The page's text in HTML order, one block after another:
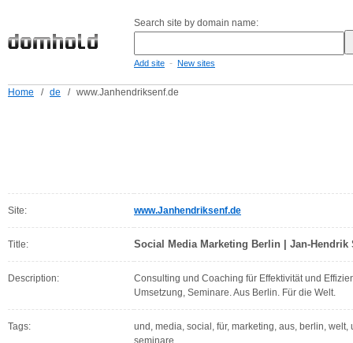
Search site by domain name:
Add site - New sites
Home / de / www.Janhendriksenf.de
Site: www.Janhendriksenf.de
Title: Social Media Marketing Berlin | Jan-Hendrik
Description:
Consulting und Coaching für Effektivität und
Umsetzung, Seminare. Aus Berlin. Für die Welt.
Tags:
und, media, social, für, marketing, aus, berlin,
seminare